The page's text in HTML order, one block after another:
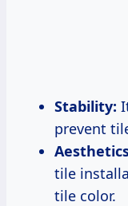
Stability:
prevent
tile
tile color.